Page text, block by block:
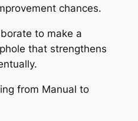
chances.
to make a
that strengthens
from Manual to